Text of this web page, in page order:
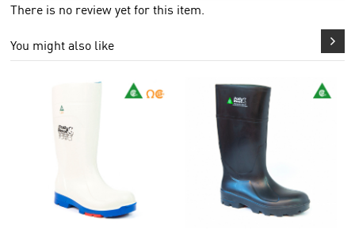
There is no review yet for this item.
You might also like